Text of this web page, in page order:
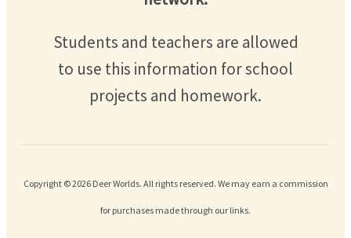
Students and teachers are allowed
to use this information for school
projects and homework.
Copyright © 2026 Deer Worlds. All rights reserved. We may earn a commission
for purchases made through our links.